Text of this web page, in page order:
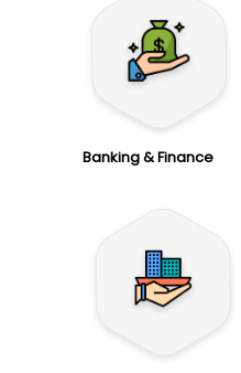
Banking & Finance